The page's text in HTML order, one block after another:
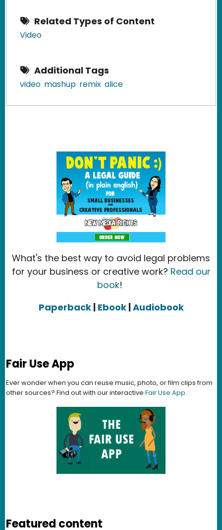
Related Types of Content
Video
Additional Tags
video mashup remix alice
What's the best way to avoid legal problems
for your business or creative work? Read our
book!
Paperback | Ebook|Audiobook
Fair Use App
Ever wonder when you can reuse music, photo, or film clips from
other sources? Find out with our interactive Fair Use App.
Featured content